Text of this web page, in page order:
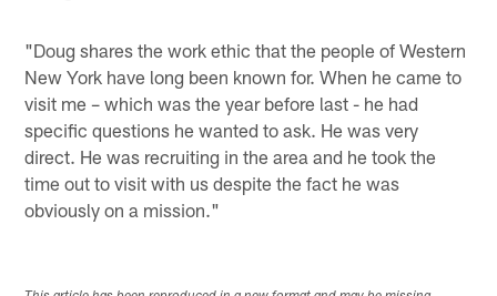
"Doug shares the work ethic that the people of Western
New York have long been known for. When he came to
visit me – which was the year before last - he had
specific questions he wanted to ask. He was very
direct. He was recruiting in the area and he took the
time out to visit with us despite the fact he was
obviously on a mission."